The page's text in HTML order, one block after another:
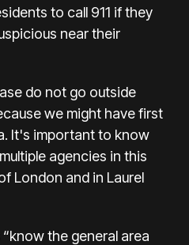
to call 911 if they
near their
do not go outside
we might have first
It's important to know
agencies in this
London and in Laurel
the general area